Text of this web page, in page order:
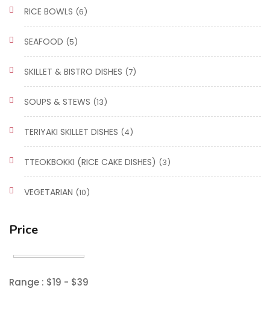
RICE BOWLS (6)
SEAFOOD (5)
SKILLET & BISTRO DISHES (7)
SOUPS & STEWS (13)
TERIYAKI SKILLET DISHES (4)
TTEOKBOKKI (RICE CAKE DISHES) (3)
VEGETARIAN (10)
Price
Range : $19 - $39